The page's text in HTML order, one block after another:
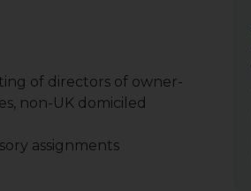
of directors of owner-
non-UK domiciled
assignments